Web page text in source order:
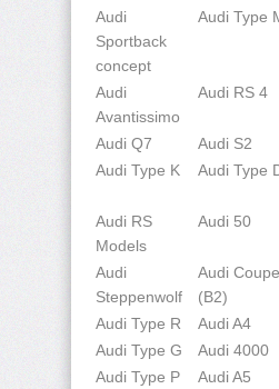
Audi
Sportback
concept
Audi Type
Audi
Avantissimo
Audi RS 4
Audi Q7 Audi S2
Audi Type K
Audi Type
Audi RS
Models
Audi 50
Audi
Steppenwolf
Audi Coupe
(B2)
Audi Type R
Audi A4
Audi Type G
Audi 4000
Audi Type P
Audi A5